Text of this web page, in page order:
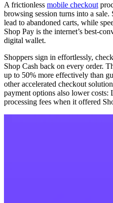
A frictionless mobile checkout
browsing session turns into a
lead to abandoned carts, while
Shop Pay is the internet’s best-
digital wallet.
Shoppers sign in effortlessly,
Shop Cash back on every order.
up to 50% more effectively than
other accelerated checkout
payment options also lower costs:
processing fees when it offered